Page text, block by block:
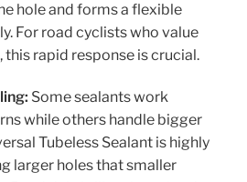
hole and forms a flexible
For road cyclists who value
rapid response is crucial.
Some sealants work
while others handle bigger
Tubeless Sealant is highly
larger holes that smaller